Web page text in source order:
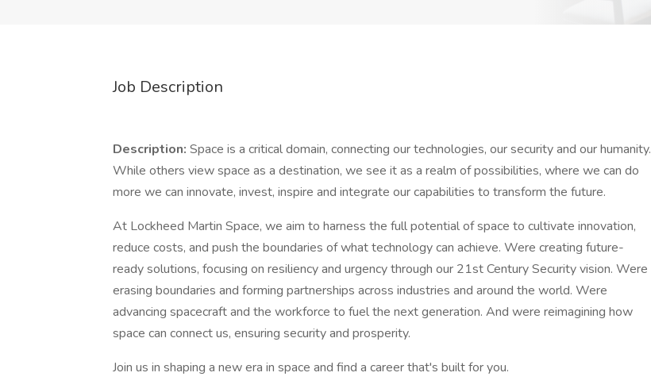
Job Description
Description: Space is a critical domain, connecting our technologies, our security and our humanity.
While others view space as a destination, we see it as a realm of possibilities, where we can do
more we can innovate, invest, inspire and integrate our capabilities to transform the future.
At Lockheed Martin Space, we aim to harness the full potential of space to cultivate innovation,
reduce costs, and push the boundaries of what technology can achieve. Were creating future-
ready solutions, focusing on resiliency and urgency through our 21st Century Security vision. Were
erasing boundaries and forming partnerships across industries and around the world. Were
advancing spacecraft and the workforce to fuel the next generation. And were reimagining how
space can connect us, ensuring security and prosperity.
Join us in shaping a new era in space and find a career that's built for you.